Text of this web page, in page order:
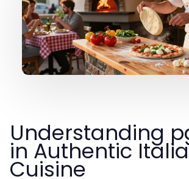
Understanding
in Authentic
Cuisine